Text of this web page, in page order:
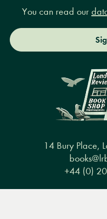
You can read our
14 Bury Place,
+44 (0)